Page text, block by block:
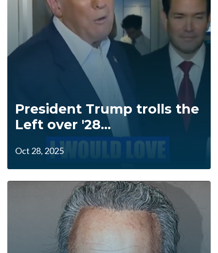
President Trump trolls the
Left over '28...
Oct 28, 2025